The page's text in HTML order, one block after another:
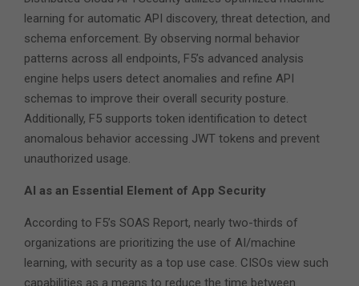
learning for automatic API discovery, threat detection, and
schema enforcement. By observing normal behavior
patterns across all endpoints, F5’s advanced analysis
engine helps users detect anomalies and refine API
schemas to improve their overall security posture.
Additionally, F5 supports token identification to detect
anomalous behavior accessing JWT tokens and prevent
unauthorized usage.
AI as an Essential Element of App Security
According to F5’s SOAS Report, nearly two-thirds of
organizations are prioritizing the use of AI/machine
learning, with security as a top use case. CISOs view such
capabilities as a means to reduce the time between